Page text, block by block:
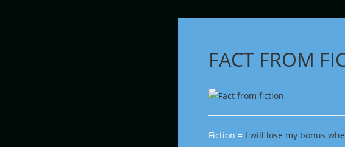
FACT FROM
Fiction = I will lose my bonus